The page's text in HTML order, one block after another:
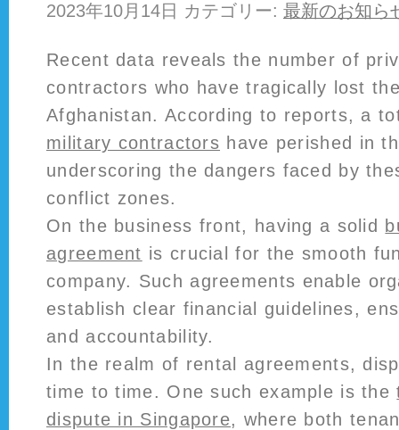
2023年10月14日 カテゴリー: 最新のお知ら
Recent data reveals the number of
contractors who have tragically lost
Afghanistan. According to reports, a
military contractors have perished in
underscoring the dangers faced by
conflict zones.
On the business front, having a solid
agreement is crucial for the smooth
company. Such agreements enable
establish clear financial guidelines,
and accountability.
In the realm of rental agreements,
time to time. One such example is the
dispute in Singapore, where both